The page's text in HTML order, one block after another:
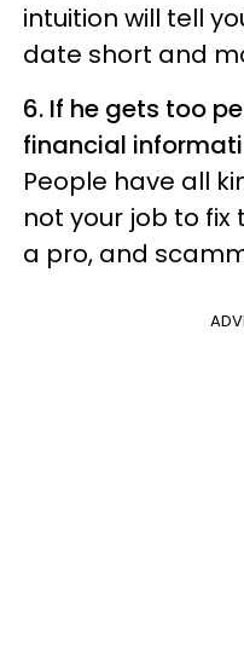
intuition will tell
date short and
6. If he gets too
financial
People have all
not your job to fix
a pro, and